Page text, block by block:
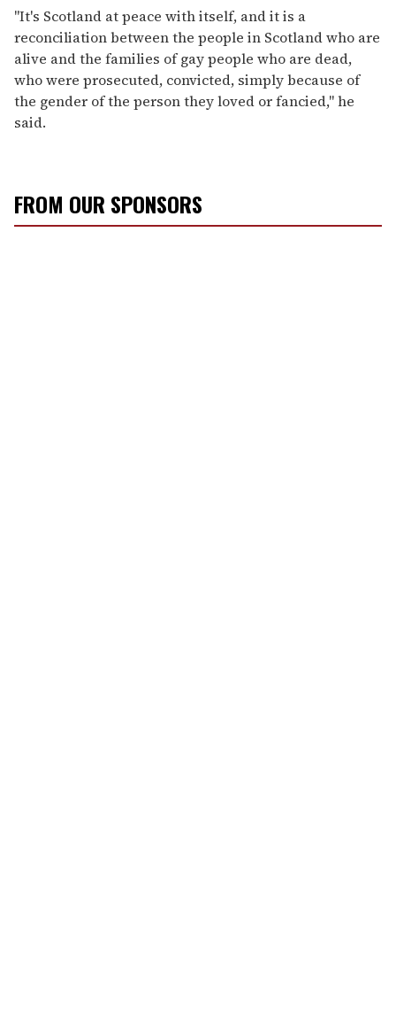
"It's Scotland at peace with itself, and it is a
reconciliation between the people in Scotland who are
alive and the families of gay people who are dead,
who were prosecuted, convicted, simply because of
the gender of the person they loved or fancied," he
said.
FROM OUR SPONSORS